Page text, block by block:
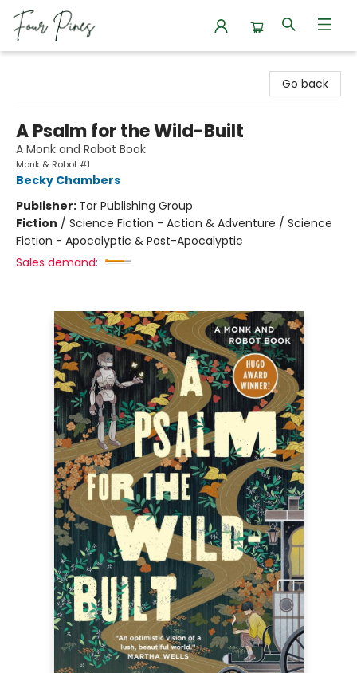
Go back
A Psalm for the Wild-Built
A Monk and Robot Book
Monk & Robot #1
Becky Chambers
Publisher: Tor Publishing Group
Fiction / Science Fiction - Action & Adventure / Science
Fiction - Apocalyptic & Post-Apocalyptic
Sales demand: